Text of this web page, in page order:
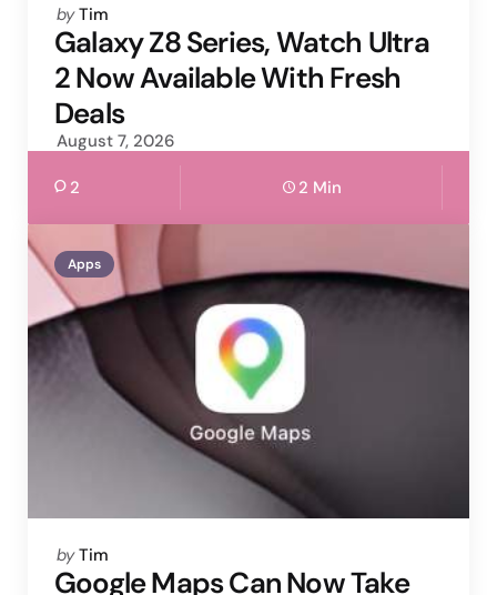
Posted
by
by Tim
Galaxy Z8 Series, Watch Ultra
2 Now Available With Fresh
Deals
August 7, 2026
2 2 Min
Apps
Posted
by
by Tim
Google Maps Can Now Take